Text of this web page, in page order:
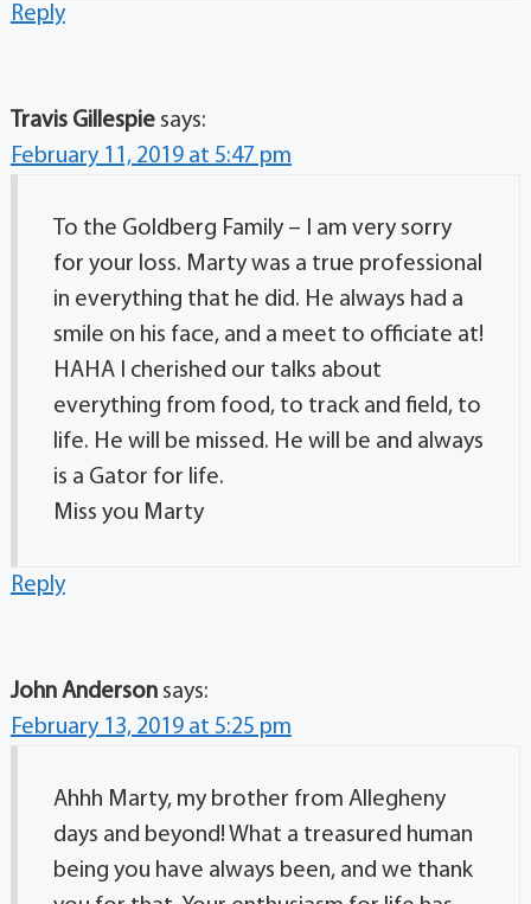
Reply
Travis Gillespie says:
February 11, 2019 at 5:47 pm
To the Goldberg Family – I am very sorry
for your loss. Marty was a true professional
in everything that he did. He always had a
smile on his face, and a meet to officiate at!
HAHA I cherished our talks about
everything from food, to track and field, to
life. He will be missed. He will be and always
is a Gator for life.
Miss you Marty
Reply
John Anderson says:
February 13, 2019 at 5:25 pm
Ahhh Marty, my brother from Allegheny
days and beyond! What a treasured human
being you have always been, and we thank